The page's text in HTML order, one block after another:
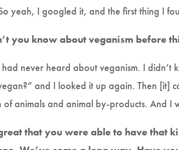
yeah, I googled it, and the first thing I
you know about veganism before
never heard about veganism. I
and I looked it up again. Then [it]
of animals and animal by-products. And I
that you were able to have that